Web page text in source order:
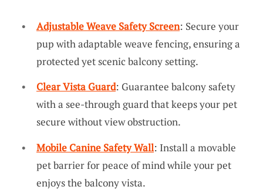
Adjustable Weave Safety Screen: Secure your
pup with adaptable weave fencing, ensuring a
protected yet scenic balcony setting.
Clear Vista Guard: Guarantee balcony safety
with a see-through guard that keeps your pet
secure without view obstruction.
Mobile Canine Safety Wall: Install a movable
pet barrier for peace of mind while your pet
enjoys the balcony vista.